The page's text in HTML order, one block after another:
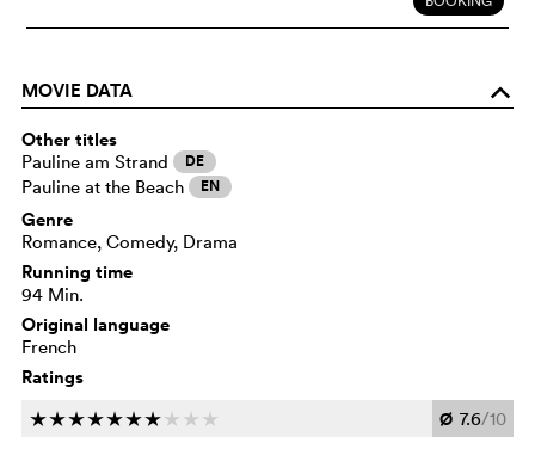
MOVIE DATA o
Other titles
Pauline am Strand DE
Pauline at the Beach EN
Genre
Romance, Comedy, Drama
Running time
94 Min.
Original language
French
Ratings
ccccccc c c c Ø 7.6/10